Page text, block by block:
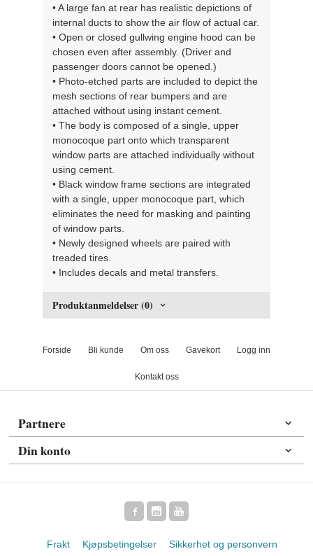
• A large fan at rear has realistic depictions of
internal ducts to show the air flow of actual car.
• Open or closed gullwing engine hood can be
chosen even after assembly. (Driver and
passenger doors cannot be opened.)
• Photo-etched parts are included to depict the
mesh sections of rear bumpers and are
attached without using instant cement.
• The body is composed of a single, upper
monocoque part onto which transparent
window parts are attached individually without
using cement.
• Black window frame sections are integrated
with a single, upper monocoque part, which
eliminates the need for masking and painting
of window parts.
• Newly designed wheels are paired with
treaded tires.
• Includes decals and metal transfers.
Produktanmeldelser (0)
Forside Bli kunde Om oss Gavekort Logg inn
Kontakt oss
Partnere
Din konto
Frakt Kjøpsbetingelser Sikkerhet og personvern